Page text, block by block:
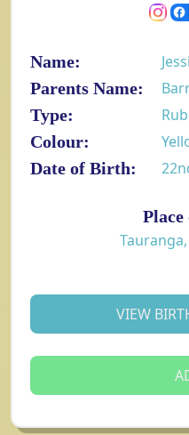
Name:
Parents Name:
Type:
Colour:
Date of Birth:
VIEW